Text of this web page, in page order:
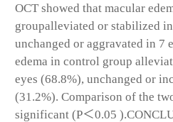
OCT showed that macular
groupalleviated or stabilized
unchanged or aggravated in 7
edema in control group
eyes (68.8%), unchanged or
(31.2%). Comparison of the
significant (P＜0.05